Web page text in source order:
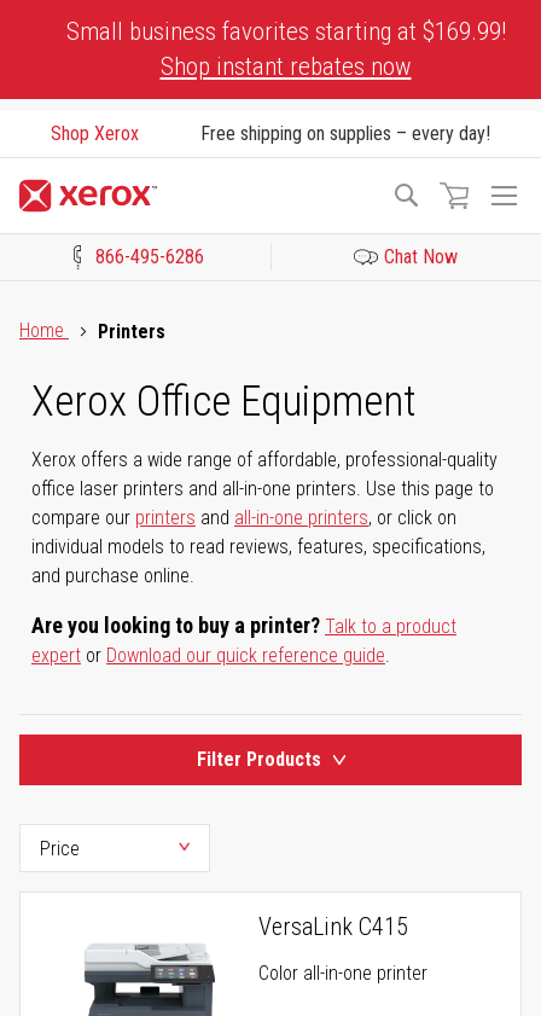
Small business favorites starting at $169.99!
Shop instant rebates now
Shop Xerox Free shipping on supplies – every day!
Search
866-495-6286 Chat Now
Home
Printers
Xerox Office Equipment
Xerox offers a wide range of affordable, professional-quality
office laser printers and all-in-one printers. Use this page to
compare our printers and all-in-one printers, or click on
individual models to read reviews, features, specifications,
and purchase online.
Are you looking to buy a printer? Talk to a product
expert or Download our quick reference guide.
Filter Products
VersaLink C415
Color all-in-one printer